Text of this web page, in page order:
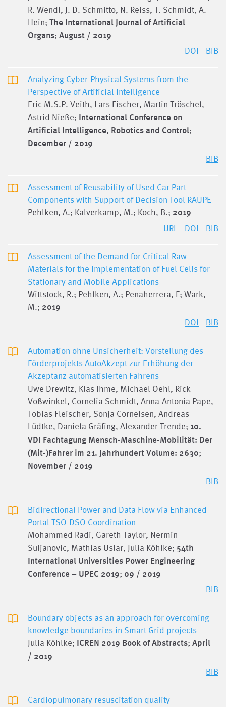
R. Wendl, J. D. Schmitto, N. Reiss, T. Schmidt, A.
Hein; The International Journal of Artificial
Organs; August / 2019
DOI BIB
Analyzing Cyber-Physical Systems from the
Perspective of Artificial Intelligence
Eric M.S.P. Veith, Lars Fischer, Martin Tröschel,
Astrid Nieße; International Conference on
Artificial Intelligence, Robotics and Control;
December / 2019
BIB
Assessment of Reusability of Used Car Part
Components with Support of Decision Tool RAUPE
Pehlken, A.; Kalverkamp, M.; Koch, B.; 2019
URL DOI BIB
Assessment of the Demand for Critical Raw
Materials for the Implementation of Fuel Cells for
Stationary and Mobile Applications
Wittstock, R.; Pehlken, A.; Penaherrera, F; Wark,
M.; 2019
DOI BIB
Automation ohne Unsicherheit: Vorstellung des
Förderprojekts AutoAkzept zur Erhöhung der
Akzeptanz automatisierten Fahrens
Uwe Drewitz, Klas Ihme, Michael Oehl, Rick
Voßwinkel, Cornelia Schmidt, Anna-Antonia Pape,
Tobias Fleischer, Sonja Cornelsen, Andreas
Lüdtke, Daniela Gräfing, Alexander Trende; 10.
VDI Fachtagung Mensch-Maschine-Mobilität: Der
(Mit-)Fahrer im 21. Jahrhundert Volume: 2630;
November / 2019
BIB
Bidirectional Power and Data Flow via Enhanced
Portal TSO-DSO Coordination
Mohammed Radi, Gareth Taylor, Nermin
Suljanovic, Mathias Uslar, Julia Köhlke; 54th
International Universities Power Engineering
Conference – UPEC 2019; 09 / 2019
BIB
Boundary objects as an approach for overcoming
knowledge boundaries in Smart Grid projects
Julia Köhlke; ICREN 2019 Book of Abstracts; April
/ 2019
BIB
Cardiopulmonary resuscitation quality